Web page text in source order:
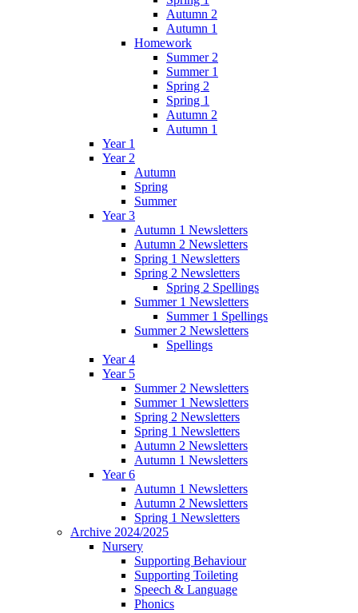
Autumn 2
Autumn 1
Homework
Summer 2
Summer 1
Spring 2
Spring 1
Autumn 2
Autumn 1
Year 1
Year 2
Autumn
Spring
Summer
Year 3
Autumn 1 Newsletters
Autumn 2 Newsletters
Spring 1 Newsletters
Spring 2 Newsletters
Spring 2 Spellings
Summer 1 Newsletters
Summer 1 Spellings
Summer 2 Newsletters
Spellings
Year 4
Year 5
Summer 2 Newsletters
Summer 1 Newsletters
Spring 2 Newsletters
Spring 1 Newsletters
Autumn 2 Newsletters
Autumn 1 Newsletters
Year 6
Autumn 1 Newsletters
Autumn 2 Newsletters
Spring 1 Newsletters
Archive 2024/2025
Nursery
Supporting Behaviour
Supporting Toileting
Speech & Language
Phonics